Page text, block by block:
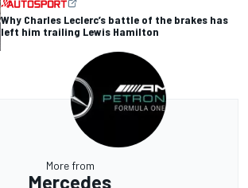
Why Charles Leclerc’s battle of the brakes has
left him trailing Lewis Hamilton
More from
Mercedes